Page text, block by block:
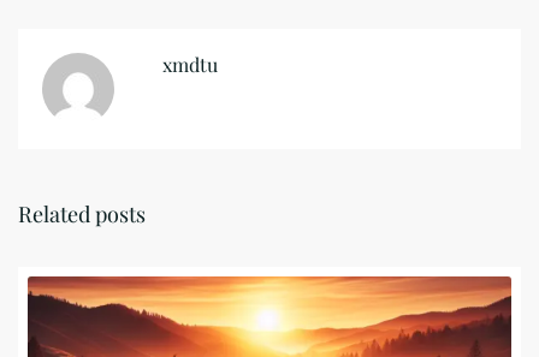
xmdtu
Related posts